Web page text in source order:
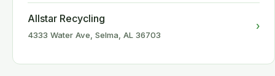
Allstar Recycling
4333 Water Ave, Selma, AL 36703
›